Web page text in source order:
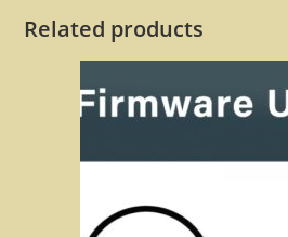
Related products